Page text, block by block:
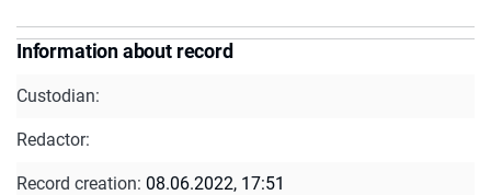
Information about record
Custodian:
Redactor:
Record creation: 08.06.2022, 17:51